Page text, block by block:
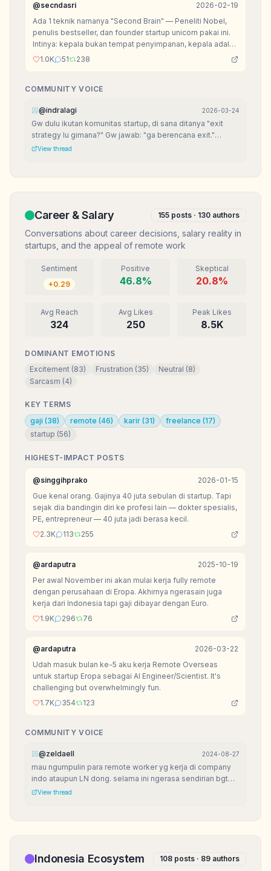
@secndasri
2026-02-19
Ada 1 teknik namanya "Second Brain" — Peneliti Nobel,
penulis bestseller, dan founder startup unicorn pakai ini.
Intinya: kepala bukan tempat penyimpanan, kepala adalah
tempat berpikir.
1.0K 51 238
COMMUNITY VOICE
@indralagi 2026-03-24
Gw dulu ikutan komunitas startup, di sana ditanya "exit
strategy lu gimana?" Gw jawab: "ga berencana exit."
Mereka anggap gw ga serius. Mungkin definisi sukses kita
View thread
Career & Salary 155 posts · 130 authors
Conversations about career decisions, salary reality in
startups, and the appeal of remote work
Sentiment
+0.29
Positive
46.8%
Skeptical
20.8%
Avg Reach
324
Avg Likes
250
Peak Likes
8.5K
DOMINANT EMOTIONS
Excitement (83) Frustration (35) Neutral (8)
Sarcasm (4)
KEY TERMS
gaji (38) remote (46) karir (31) freelance (17)
startup (56)
HIGHEST-IMPACT POSTS
@singgihprako
2026-01-15
Gue kenal orang. Gajinya 40 juta sebulan di startup. Tapi
sejak dia bandingin diri ke profesi lain — dokter spesialis,
PE, entrepreneur — 40 juta jadi berasa kecil.
2.3K
113 255
@ardaputra
2025-10-19
Per awal November ini akan mulai kerja fully remote
dengan perusahaan di Eropa. Akhirnya ngerasain juga
kerja dari Indonesia tapi gaji dibayar dengan Euro.
1.9K
296 76
@ardaputra
2026-03-22
Udah masuk bulan ke-5 aku kerja Remote Overseas
untuk startup Eropa sebagai AI Engineer/Scientist. It's
challenging but overwhelmingly fun.
1.7K
354 123
COMMUNITY VOICE
@zeldaell 2024-08-27
mau ngumpulin para remote worker yg kerja di company
indo ataupun LN dong. selama ini ngerasa sendirian bgt
krn di lingkungan jarang ada yg remote job.
View thread
Indonesia Ecosystem 108 posts · 89 authors